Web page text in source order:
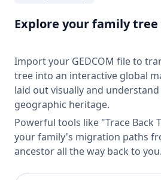
Explore your family
Import your GEDCOM file to
tree into an interactive global
laid out visually and
geographic heritage.
Powerful tools like "Trace Back
your family's migration paths
ancestor all the way back to you.